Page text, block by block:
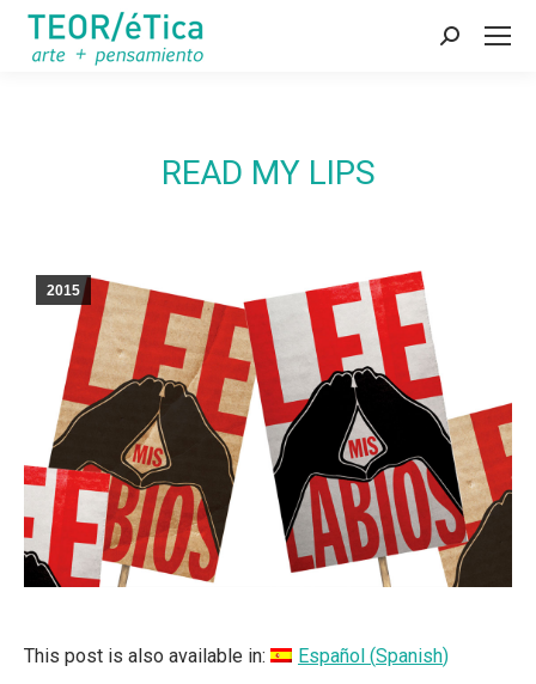
Search:
READ MY LIPS
2015
This post is also available in: Español (Spanish)